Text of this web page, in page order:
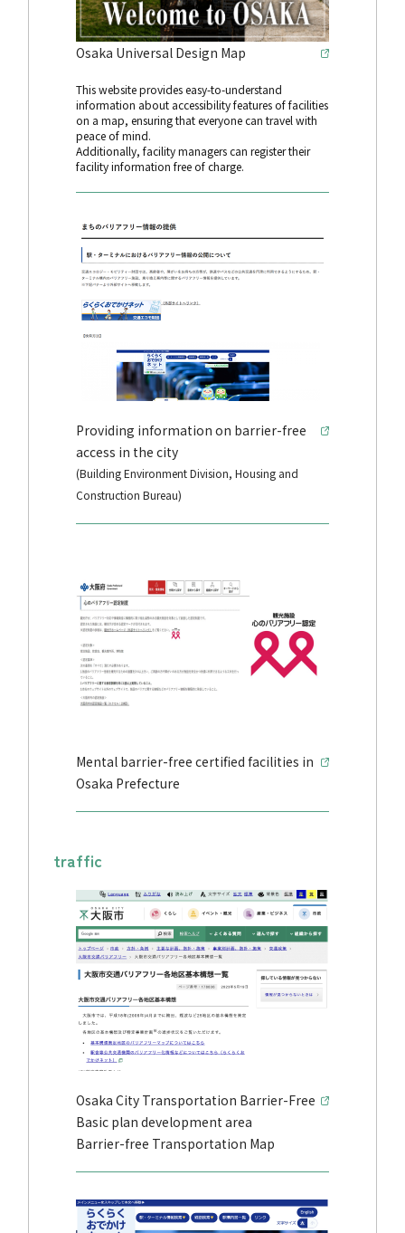
Osaka Universal Design Map
This website provides easy-to-understand
information about accessibility features of facilities
on a map, ensuring that everyone can travel with
peace of mind.
Additionally, facility managers can register their
facility information free of charge.
Providing information on barrier-free
access in the city
(Building Environment Division, Housing and
Construction Bureau)
Mental barrier-free certified facilities in
Osaka Prefecture
traffic
Osaka City Transportation Barrier-Free
Basic plan development area
Barrier-free Transportation Map